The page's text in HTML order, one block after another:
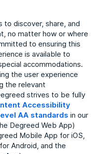
discover, share, and
no matter how or where
to ensuring this
is available to
accommodations.
the user experience
the relevant
strives to be fully
Accessibility
AA standards in our
Degreed Web App)
Mobile App for iOS,
Android, and the